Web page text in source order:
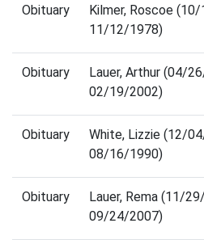
Obituary
Kilmer, Roscoe
11/12/1978)
Obituary
Lauer, Arthur (04/
02/19/2002)
Obituary
White, Lizzie (12/
08/16/1990)
Obituary
Lauer, Rema (11/
09/24/2007)